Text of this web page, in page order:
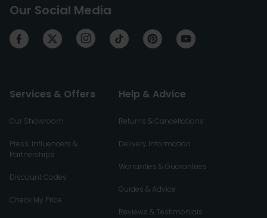
Our Social Media
Services & Offers
Our Showroom
Press, Influencers &
Partnerships
Discount Codes
Check My Price
Help & Advice
Returns & Cancellations
Delivery Information
Warranties & Guarantees
Guides & Advice
Reviews & Testimonials